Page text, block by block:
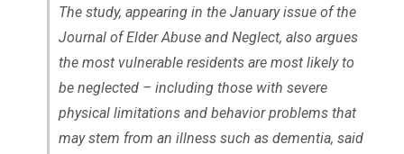
The study, appearing in the January issue of the
Journal of Elder Abuse and Neglect, also argues
the most vulnerable residents are most likely to
be neglected – including those with severe
physical limitations and behavior problems that
may stem from an illness such as dementia, said